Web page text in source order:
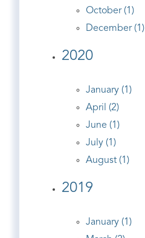
October (1)
December (1)
2020
January (1)
April (2)
June (1)
July (1)
August (1)
2019
January (1)